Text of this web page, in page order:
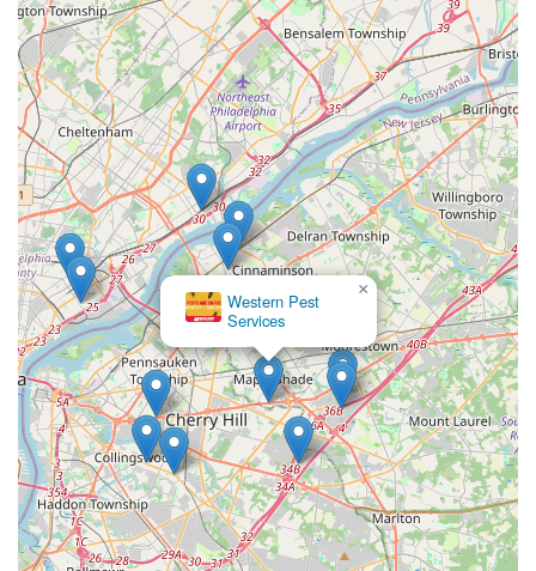
Western Pest
Services
×